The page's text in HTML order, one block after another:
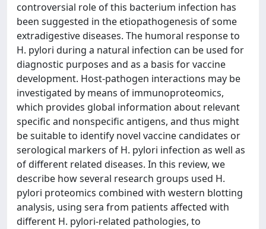
controversial role of this bacterium infection has
been suggested in the etiopathogenesis of some
extradigestive diseases. The humoral response to
H. pylori during a natural infection can be used for
diagnostic purposes and as a basis for vaccine
development. Host-pathogen interactions may be
investigated by means of immunoproteomics,
which provides global information about relevant
specific and nonspecific antigens, and thus might
be suitable to identify novel vaccine candidates or
serological markers of H. pylori infection as well as
of different related diseases. In this review, we
describe how several research groups used H.
pylori proteomics combined with western blotting
analysis, using sera from patients affected with
different H. pylori-related pathologies, to